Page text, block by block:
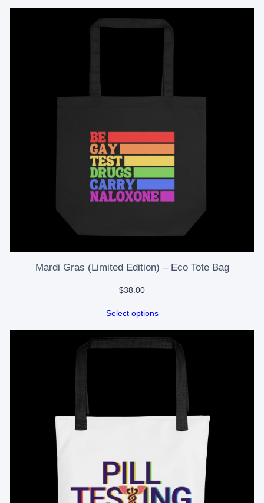
Mardi Gras (Limited Edition) – Eco Tote Bag
$38.00
Select options